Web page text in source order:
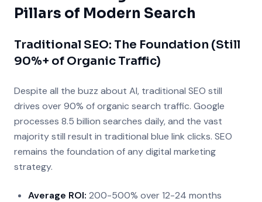
Pillars of Modern Search
Traditional SEO: The Foundation (Still
90%+ of Organic Traffic)
Despite all the buzz about AI, traditional SEO still
drives over 90% of organic search traffic. Google
processes 8.5 billion searches daily, and the vast
majority still result in traditional blue link clicks. SEO
remains the foundation of any digital marketing
strategy.
Average ROI: 200-500% over 12-24 months